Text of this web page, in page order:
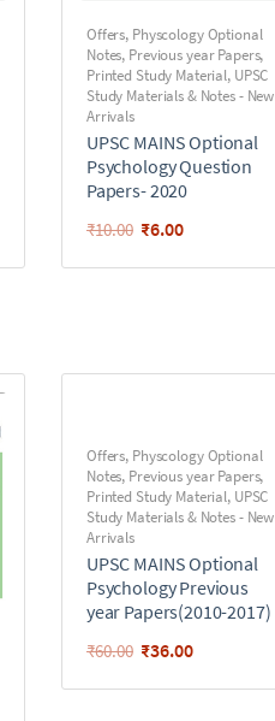
Offers, Physcology Optional
Notes, Previous year Papers,
Printed Study Material, UPSC
Study Materials & Notes - New
Arrivals
UPSC MAINS Optional
Psychology Question
Papers- 2020
₹10.00 ₹6.00
Offers, Physcology Optional
Notes, Previous year Papers,
Printed Study Material, UPSC
Study Materials & Notes - New
Arrivals
UPSC MAINS Optional
Psychology Previous
year Papers(2010-2017)
₹60.00 ₹36.00